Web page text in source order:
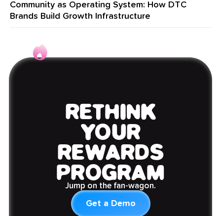
Community as Operating System: How DTC
Brands Build Growth Infrastructure
RETHINK
YOUR
REWARDS
PROGRAM
Jump on the fan-wagon.
Get a Demo